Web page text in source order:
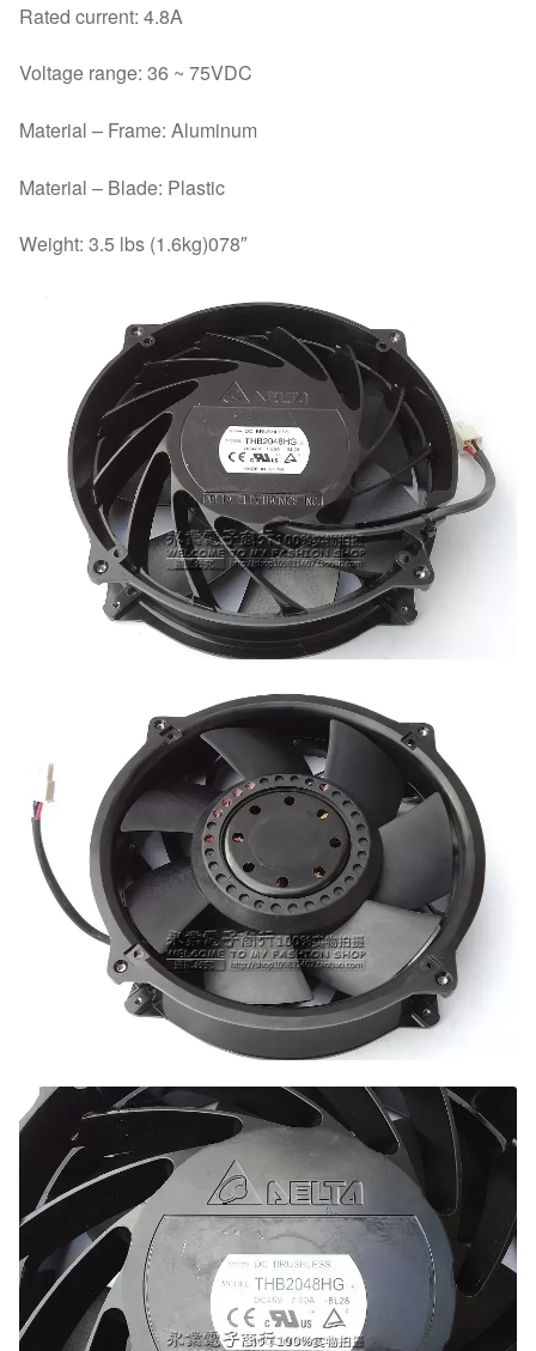
Rated current: 4.8A
Voltage range: 36 ~ 75VDC
Material – Frame: Aluminum
Material – Blade: Plastic
Weight: 3.5 lbs (1.6kg)078″